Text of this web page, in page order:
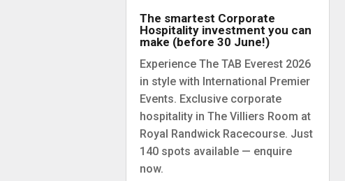
The smartest Corporate
Hospitality investment you can
make (before 30 June!)
Experience The TAB Everest 2026
in style with International Premier
Events. Exclusive corporate
hospitality in The Villiers Room at
Royal Randwick Racecourse. Just
140 spots available — enquire
now.